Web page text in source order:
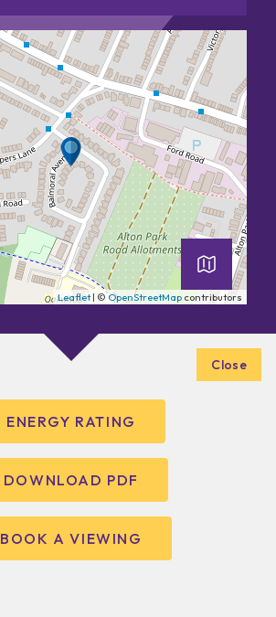
Leaflet| ©OpenStreetMap contributors
ENERGY RATING
DOWNLOAD PDF
BOOK A VIEWING
Close